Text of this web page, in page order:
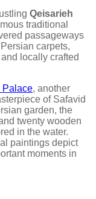
Qeisarieh
traditional
passageways
carpets,
locally crafted
Palace, another
of Safavid
garden, the
twenty wooden
in the water.
paintings depict
moments in